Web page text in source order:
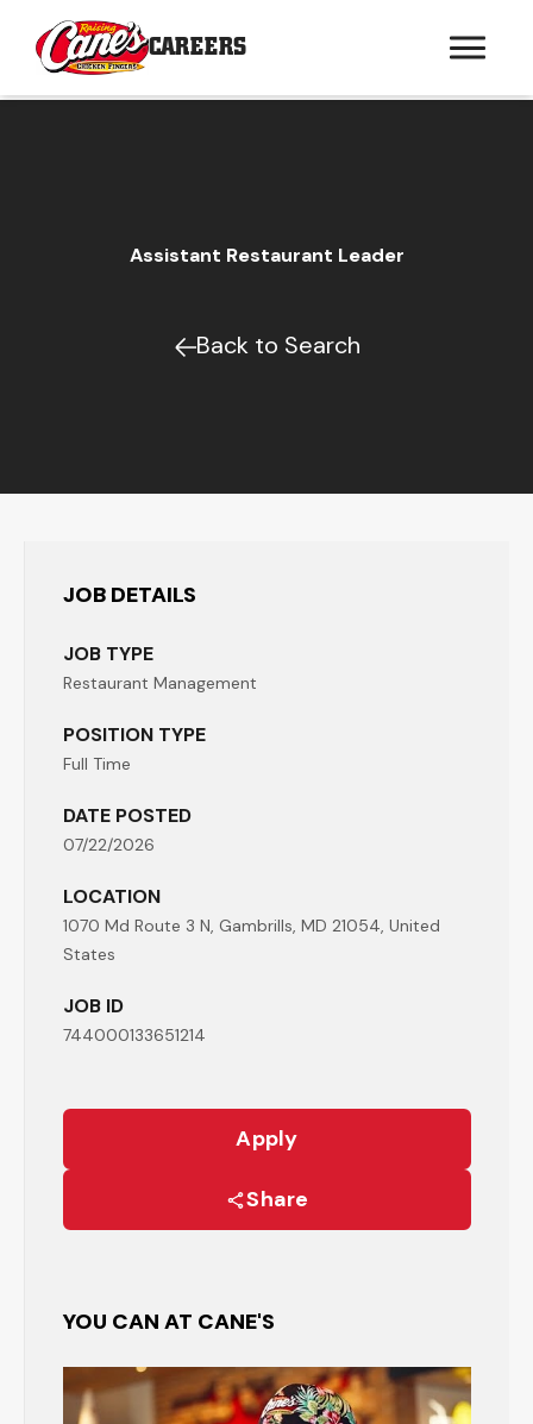
CAREERS
Assistant Restaurant Leader
Back to Search
JOB DETAILS
JOB TYPE
Restaurant Management
POSITION TYPE
Full Time
DATE POSTED
07/22/2026
LOCATION
1070 Md Route 3 N, Gambrills, MD 21054, United
States
JOB ID
744000133651214
Apply
Share
YOU CAN AT CANE'S